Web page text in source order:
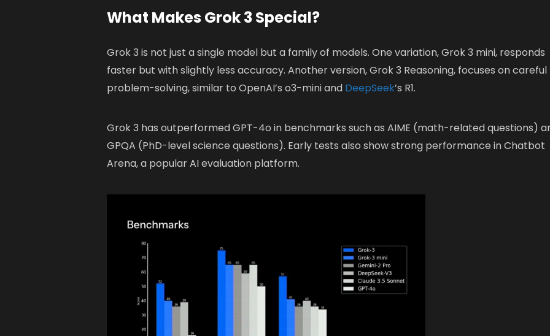
What Makes Grok 3 Special?
Grok 3 is not just a single model but a family of models. One variation, Grok 3 mini, responds
faster but with slightly less accuracy. Another version, Grok 3 Reasoning, focuses on careful
problem-solving, similar to OpenAI’s o3-mini and DeepSeek’s R1.
Grok 3 has outperformed GPT-4o in benchmarks such as AIME (math-related questions)
GPQA (PhD-level science questions). Early tests also show strong performance in Chatbot
Arena, a popular AI evaluation platform.